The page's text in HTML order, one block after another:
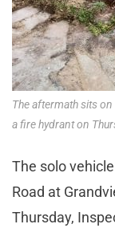
The aftermath sits
a fire hydrant on
The solo
Road at
Thursday,